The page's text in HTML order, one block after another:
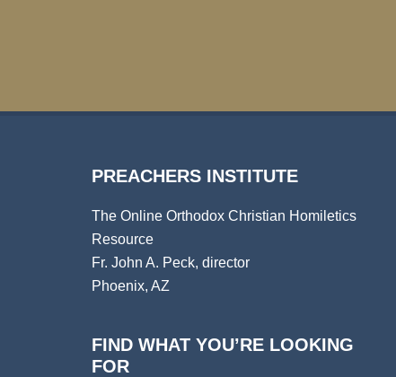
PREACHERS INSTITUTE
The Online Orthodox Christian Homiletics
Resource
Fr. John A. Peck, director
Phoenix, AZ
FIND WHAT YOU’RE LOOKING
FOR